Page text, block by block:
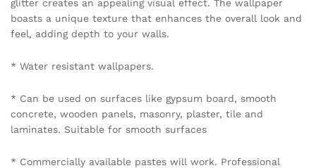
glitter creates an appealing visual effect. The wallpaper
boasts a unique texture that enhances the overall look and
feel, adding depth to your walls.
* Water resistant wallpapers.
* Can be used on surfaces like gypsum board, smooth
concrete, wooden panels, masonry, plaster, tile and
laminates. Suitable for smooth surfaces
* Commercially available pastes will work. Professional